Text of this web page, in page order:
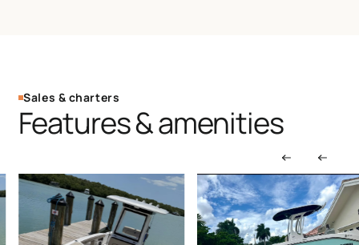
Sales & charters
Features & amenities